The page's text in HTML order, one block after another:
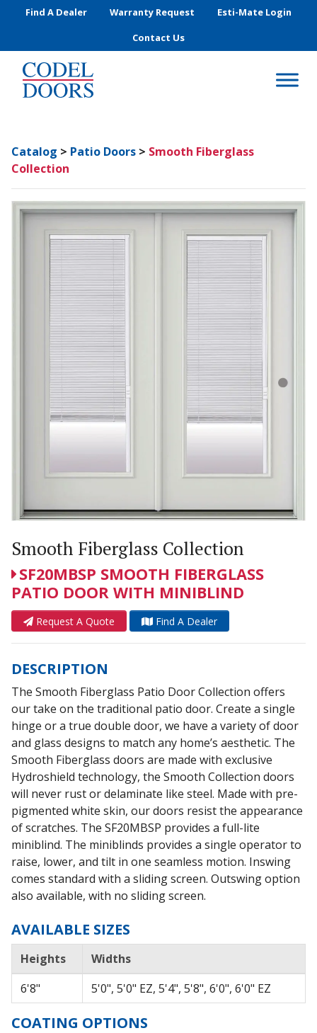
Skip to main content
Find A Dealer Warranty Request
Esti-Mate Login
Contact Us
Catalog > Patio Doors > Smooth Fiberglass
Collection
Smooth Fiberglass Collection
SF20MBSP SMOOTH FIBERGLASS
PATIO DOOR WITH MINIBLIND
Request A Quote Find A Dealer
DESCRIPTION
The Smooth Fiberglass Patio Door Collection offers
our take on the traditional patio door. Create a single
hinge or a true double door, we have a variety of door
and glass designs to match any home’s aesthetic. The
Smooth Fiberglass doors are made with exclusive
Hydroshield technology, the Smooth Collection doors
will never rust or delaminate like steel. Made with pre-
pigmented white skin, our doors resist the appearance
of scratches. The SF20MBSP provides a full-lite
miniblind. The miniblinds provides a single operator to
raise, lower, and tilt in one seamless motion. Inswing
comes standard with a sliding screen. Outswing option
also available, with no sliding screen.
AVAILABLE SIZES
Heights
Widths
6'8"
5'0", 5'0" EZ, 5'4", 5'8", 6'0", 6'0" EZ
COATING OPTIONS